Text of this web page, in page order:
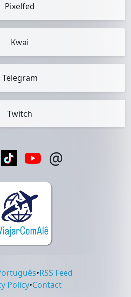
Pixelfed
Kwai
Telegram
Twitch
@
•RSS Feed
Policy•Contact